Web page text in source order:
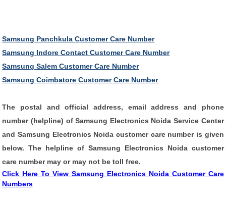
Samsung Panchkula Customer Care Number
Samsung Indore Contact Customer Care Number
Samsung Salem Customer Care Number
Samsung Coimbatore Customer Care Number
The postal andofficial address, email address and phone
number(helpline) ofSamsung Electronics Noida Service Center
andSamsung Electronics Noida customer care number is given
below. The helpline of Samsung Electronics Noida customer
care number may or may not betoll free.
Click Here To View Samsung Electronics Noida Customer Care
Numbers